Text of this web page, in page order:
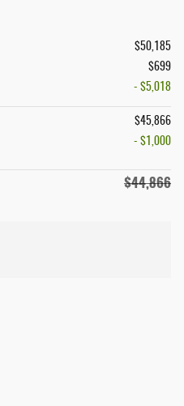
$50,185
$699
- $5,018
$45,866
- $1,000
$44,866